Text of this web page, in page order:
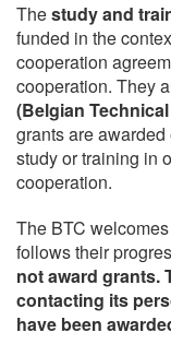
Thestudy and
funded in the
cooperation
cooperation. They
(Belgian
grants are
study or training in
cooperation.
The BTC
follows their
not award grants.
contacting its
have been